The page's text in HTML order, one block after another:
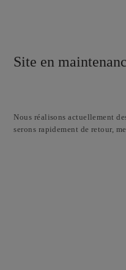
Site en
Nous réalisons actuellement
serons rapidement de retour,